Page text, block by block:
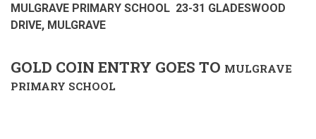
MULGRAVE PRIMARY SCHOOL 23-31 GLADESWOOD
DRIVE, MULGRAVE
GOLD COIN ENTRY GOES TO MULGRAVE
PRIMARY SCHOOL